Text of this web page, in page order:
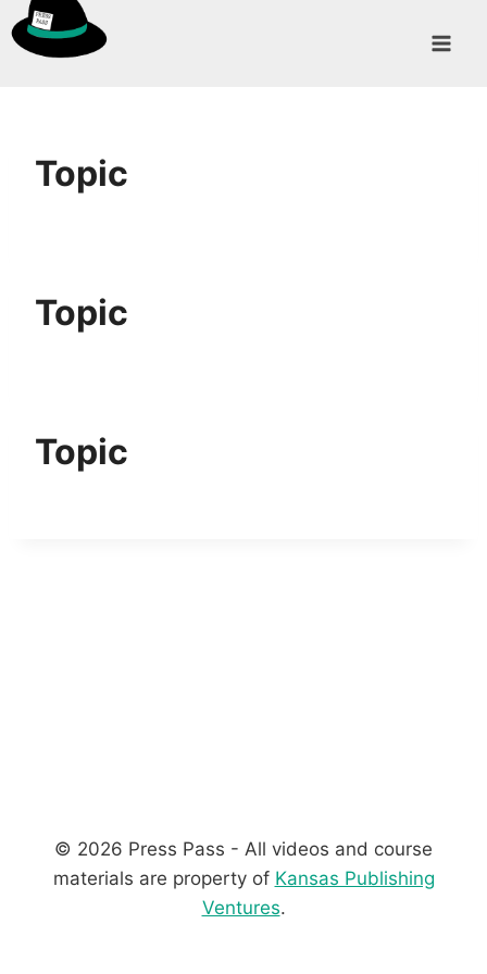
Skip
to
Topic
Topic
Topic
© 2026 Press Pass - All videos and course
materials are property of Kansas Publishing
Ventures.